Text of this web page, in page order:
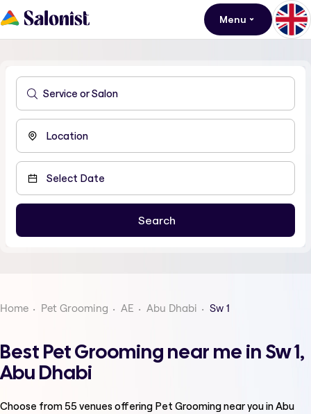
Menu
Home Pet Grooming AE Abu Dhabi Sw 1
Best Pet Grooming near me in Sw 1,
Abu Dhabi
Choose from55venues offering Pet Groomingnear you in Abu